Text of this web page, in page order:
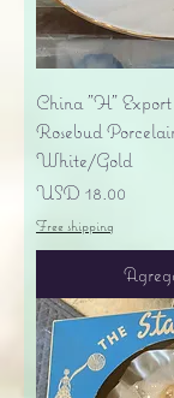
China "H"
Rosebud
White/Gold
Precio
USD 18.00
Free shipping